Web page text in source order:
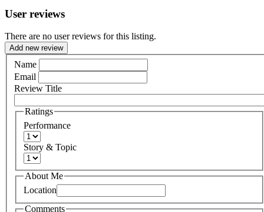
User reviews
There are no user reviews for this listing.
Add new review
Name
Email
Review Title
Ratings
Performance
Story & Topic
About Me
Location
Comments